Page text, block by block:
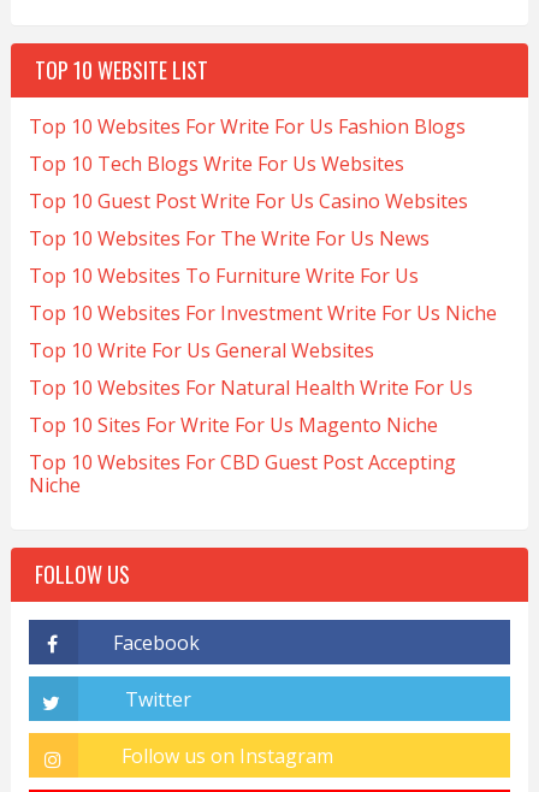
TOP 10 WEBSITE LIST
Top 10 Websites For Write For Us Fashion Blogs
Top 10 Tech Blogs Write For Us Websites
Top 10 Guest Post Write For Us Casino Websites
Top 10 Websites For The Write For Us News
Top 10 Websites To Furniture Write For Us
Top 10 Websites For Investment Write For Us Niche
Top 10 Write For Us General Websites
Top 10 Websites For Natural Health Write For Us
Top 10 Sites For Write For Us Magento Niche
Top 10 Websites For CBD Guest Post Accepting
Niche
FOLLOW US